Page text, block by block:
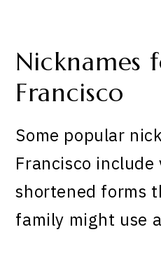
Nicknames
Francisco
Some popular
Francisco
shortened forms
family might use